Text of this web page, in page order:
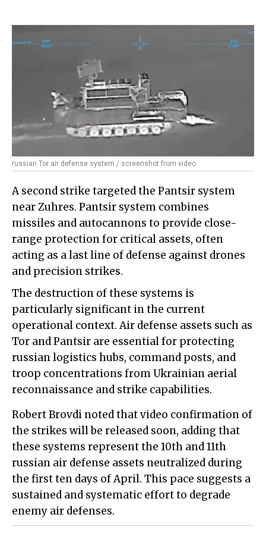
russian Tor air defense system / screenshot from video
A second strike targeted the Pantsir system
near Zuhres. Pantsir system combines
missiles and autocannons to provide close-
range protection for critical assets, often
acting as a last line of defense against drones
and precision strikes.
The destruction of these systems is
particularly significant in the current
operational context. Air defense assets such as
Tor and Pantsir are essential for protecting
russian logistics hubs, command posts, and
troop concentrations from Ukrainian aerial
reconnaissance and strike capabilities.
Robert Brovdi noted that video confirmation of
the strikes will be released soon, adding that
these systems represent the 10th and 11th
russian air defense assets neutralized during
the first ten days of April. This pace suggests a
sustained and systematic effort to degrade
enemy air defenses.